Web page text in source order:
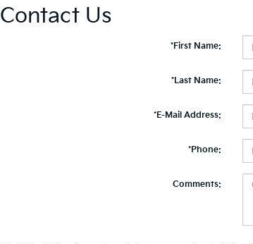
Contact Us
*First Name:
*Last Name:
*E-Mail Address:
*Phone:
Comments: